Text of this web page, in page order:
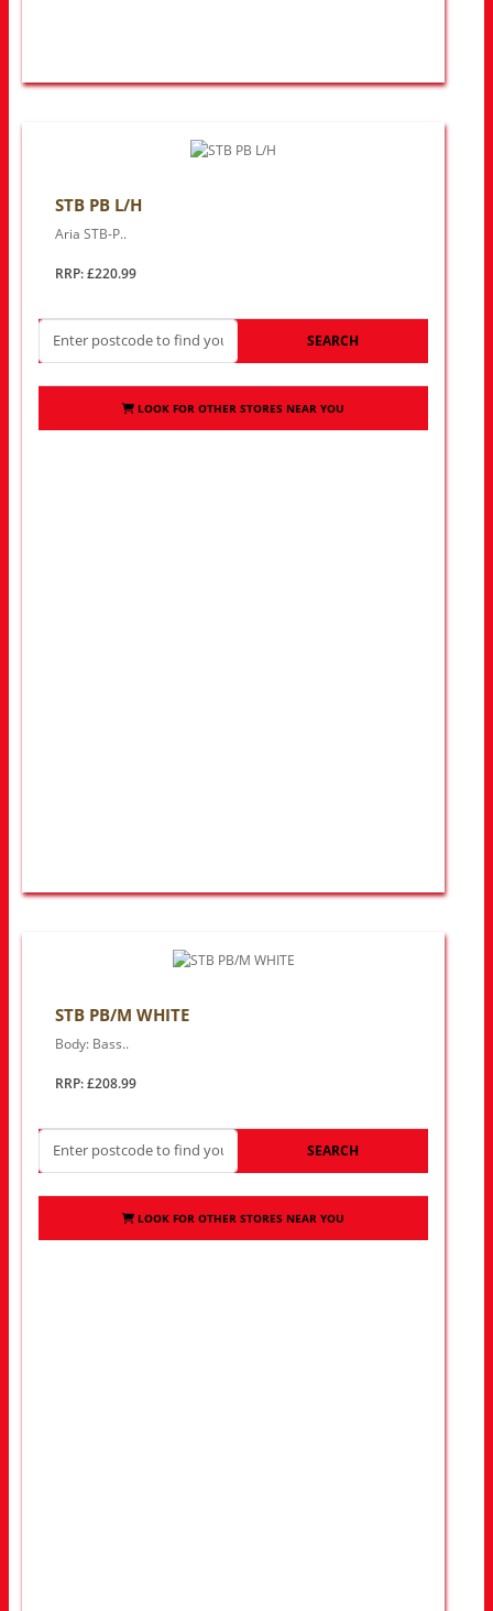
STB PB L/H
Aria STB-P..
RRP: £220.99
SEARCH
LOOK FOR OTHER STORES NEAR YOU
STB PB/M WHITE
Body: Bass..
RRP: £208.99
SEARCH
LOOK FOR OTHER STORES NEAR YOU